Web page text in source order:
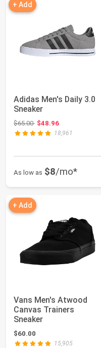
+ Add
Adidas Men's Daily 3.0
Sneaker
$65.00Original price: $65.00
$48.96
18,961
As low as $8/mo*
+ Add
Vans Men's Atwood
Canvas Trainers
Sneaker
$60.00
15,905